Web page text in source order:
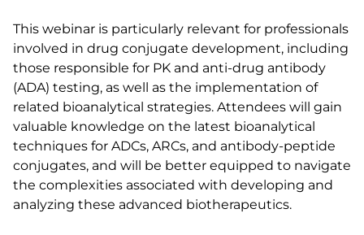
This webinar is particularly relevant for professionals
involved in drug conjugate development, including
those responsible for PK and anti-drug antibody
(ADA) testing, as well as the implementation of
related bioanalytical strategies. Attendees will gain
valuable knowledge on the latest bioanalytical
techniques for ADCs, ARCs, and antibody-peptide
conjugates, and will be better equipped to navigate
the complexities associated with developing and
analyzing these advanced biotherapeutics.​